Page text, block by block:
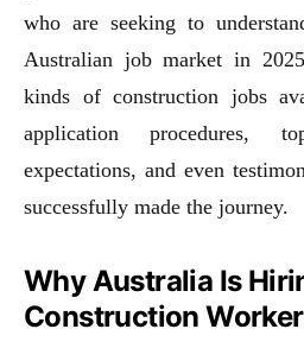
who are seeking to
Australian job market in
kinds of construction jobs
application procedures,
expectations, and even
successfully made the journey.
Why Australia Is
Construction